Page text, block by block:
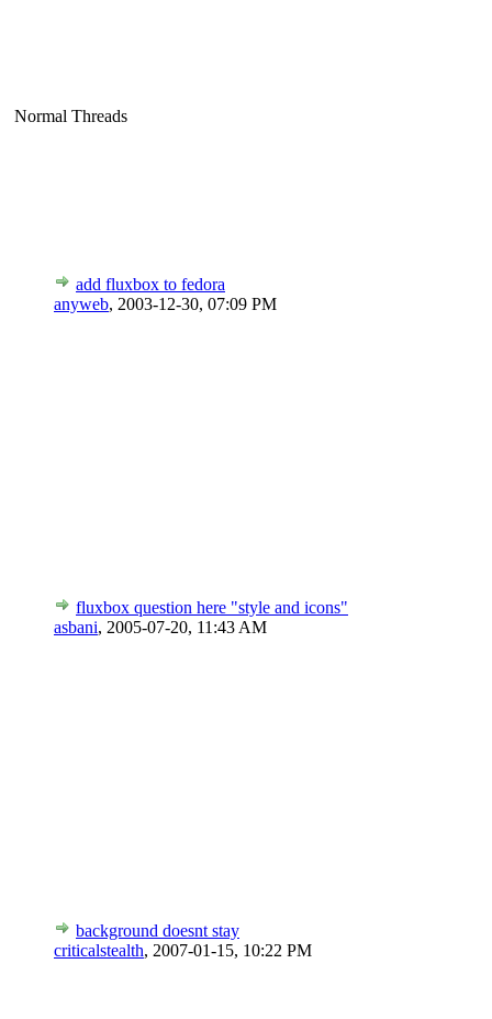
Normal Threads
add fluxbox to fedora
anyweb, 2003-12-30, 07:09 PM
fluxbox question here "style and icons"
asbani, 2005-07-20, 11:43 AM
background doesnt stay
criticalstealth, 2007-01-15, 10:22 PM